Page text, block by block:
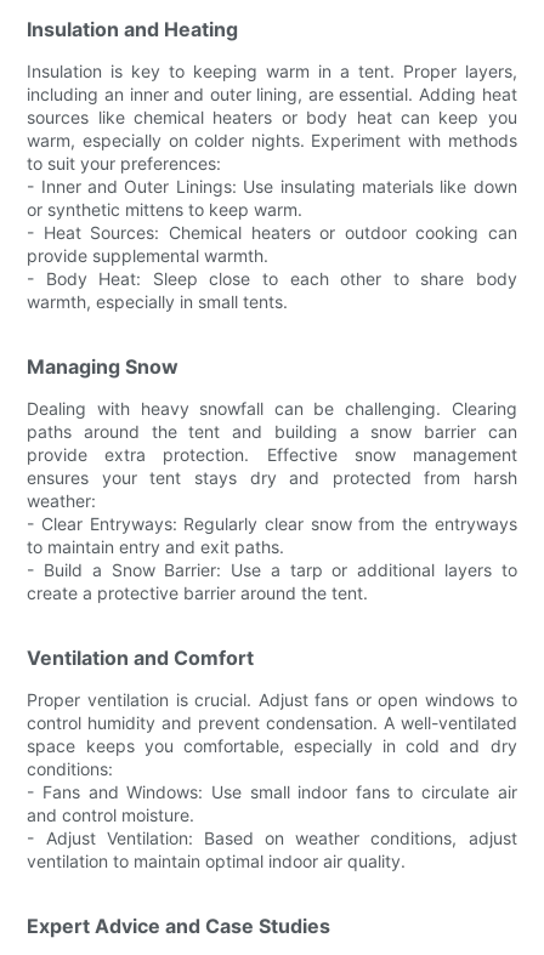
Insulation and Heating
Insulation is key to keeping warm in a tent. Proper layers,
including an inner and outer lining, are essential. Adding heat
sources like chemical heaters or body heat can keep you
warm, especially on colder nights. Experiment with methods
to suit your preferences:
- Inner and Outer Linings: Use insulating materials like down
or synthetic mittens to keep warm.
- Heat Sources: Chemical heaters or outdoor cooking can
provide supplemental warmth.
- Body Heat: Sleep close to each other to share body
warmth, especially in small tents.
Managing Snow
Dealing with heavy snowfall can be challenging. Clearing
paths around the tent and building a snow barrier can
provide extra protection. Effective snow management
ensures your tent stays dry and protected from harsh
weather:
- Clear Entryways: Regularly clear snow from the entryways
to maintain entry and exit paths.
- Build a Snow Barrier: Use a tarp or additional layers to
create a protective barrier around the tent.
Ventilation and Comfort
Proper ventilation is crucial. Adjust fans or open windows to
control humidity and prevent condensation. A well-ventilated
space keeps you comfortable, especially in cold and dry
conditions:
- Fans and Windows: Use small indoor fans to circulate air
and control moisture.
- Adjust Ventilation: Based on weather conditions, adjust
ventilation to maintain optimal indoor air quality.
Expert Advice and Case Studies